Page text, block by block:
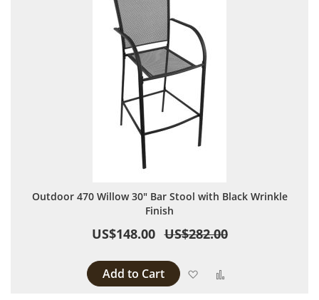
Outdoor 470 Willow 30" Bar Stool with Black Wrinkle
Finish
US$148.00 US$282.00
Add to Cart Add to Wish List